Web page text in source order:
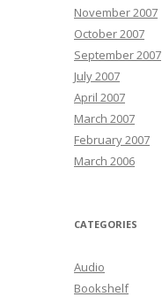
November 2007
October 2007
September 2007
July 2007
April 2007
March 2007
February 2007
March 2006
CATEGORIES
Audio
Bookshelf